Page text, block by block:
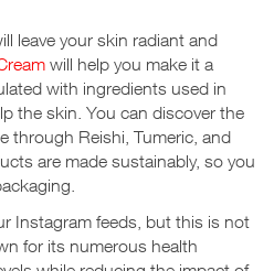
leave your skin radiant and
will help you make it a
with ingredients used in
the skin. You can discover the
through Reishi, Tumeric, and
are made sustainably, so you
Instagram feeds, but this is not
for its numerous health